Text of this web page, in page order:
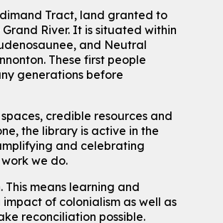
-Program Room
years old.
Register
- 5:00pm
J. Brown Auditorium
years old.
Join the wait list
Tract, land granted to
River. It is situated within
and Neutral
These first people
generations before
credible resources and
the library is active in the
and celebrating
we do.
means learning and
of colonialism as well as
reconciliation possible.